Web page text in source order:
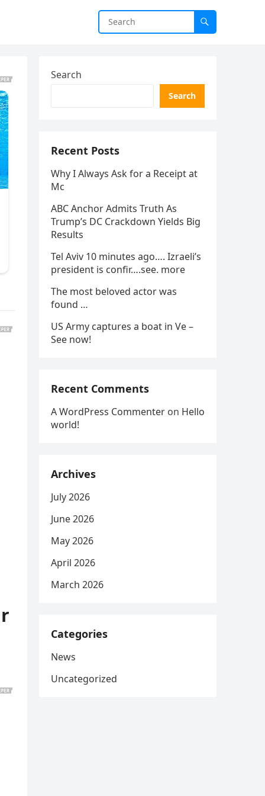
Search
Search
Recent Posts
Why I Always Ask for a Receipt at
Mc
ABC Anchor Admits Truth As
Trump’s DC Crackdown Yields Big
Results
Tel Aviv 10 minutes ago…. Izraeli’s
president is confir….see. more
The most beloved actor was
found …
US Army captures a boat in Ve –
See now!
Recent Comments
A WordPress Commenter on Hello
world!
Archives
July 2026
June 2026
May 2026
April 2026
March 2026
Categories
News
Uncategorized